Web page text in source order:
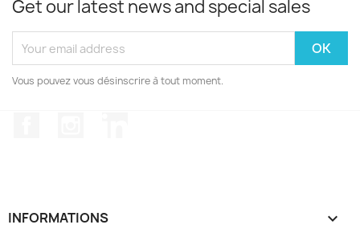
Get our latest news and special sales
Vous pouvez vous désinscrire à tout moment.
INFORMATIONS 